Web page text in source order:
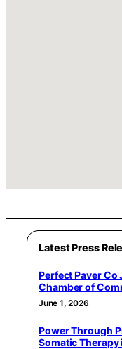
Latest Press
Perfect Paver Co
Chamber of
June 1, 2026
Power Through
Somatic Therapy